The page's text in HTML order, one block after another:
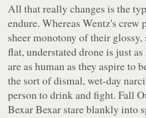
All that really changes is the
endure. Whereas Wentz's
sheer monotony of their
flat, understated drone is just
are as human as they aspire to
the sort of dismal, wet-day
person to drink and fight. Fall
Bexar Bexar stare blankly into